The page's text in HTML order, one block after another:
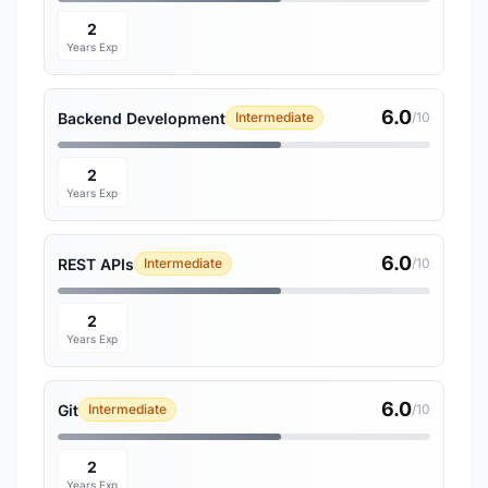
2
Years Exp
Backend Development Intermediate 6.0/10
2
Years Exp
REST APIs Intermediate 6.0/10
2
Years Exp
Git Intermediate 6.0/10
2
Years Exp